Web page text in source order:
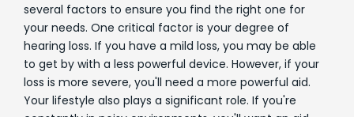
several factors to ensure you find the right one for
your needs. One critical factor is your degree of
hearing loss. If you have a mild loss, you may be able
to get by with a less powerful device. However, if your
loss is more severe, you'll need a more powerful aid.
Your lifestyle also plays a significant role. If you're